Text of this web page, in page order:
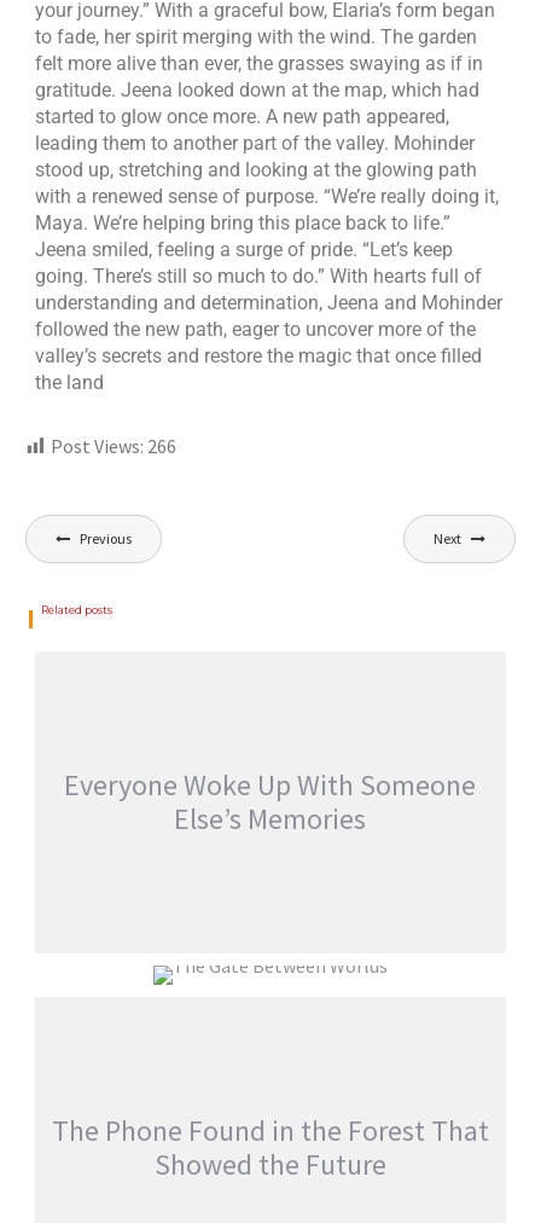
your journey.” With a graceful bow, Elaria’s form began
to fade, her spirit merging with the wind. The garden
felt more alive than ever, the grasses swaying as if in
gratitude. Jeena looked down at the map, which had
started to glow once more. A new path appeared,
leading them to another part of the valley. Mohinder
stood up, stretching and looking at the glowing path
with a renewed sense of purpose. “We’re really doing it,
Maya. We’re helping bring this place back to life.”
Jeena smiled, feeling a surge of pride. “Let’s keep
going. There’s still so much to do.” With hearts full of
understanding and determination, Jeena and Mohinder
followed the new path, eager to uncover more of the
valley’s secrets and restore the magic that once filled
the land
Post Views: 266
Previous Next
Related posts
Everyone Woke Up With Someone
Else’s Memories
EVERYONE WOKE UP WITH SOMEONE
The Phone Found in the Forest That
Showed the Future